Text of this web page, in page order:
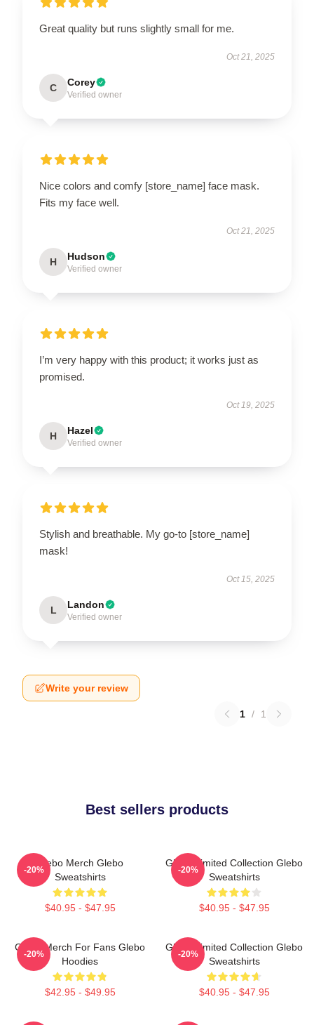
Great quality but runs slightly small for me.
Oct 21, 2025
C Corey
Verified owner
Nice colors and comfy [store_name] face mask.
Fits my face well.
Oct 21, 2025
H Hudson
Verified owner
I’m very happy with this product; it works just as
promised.
Oct 19, 2025
H Hazel
Verified owner
Stylish and breathable. My go-to [store_name]
mask!
Oct 15, 2025
L Landon
Verified owner
Write your review
1 / 1
Best sellers products
Glebo Merch Glebo
Sweatshirts
$40.95 - $47.95
-20%
Glebo Limited Collection Glebo
Sweatshirts
$40.95 - $47.95
-20%
Glebo Merch For Fans Glebo
Hoodies
$42.95 - $49.95
-20%
Glebo Limited Collection Glebo
Sweatshirts
$40.95 - $47.95
-20%